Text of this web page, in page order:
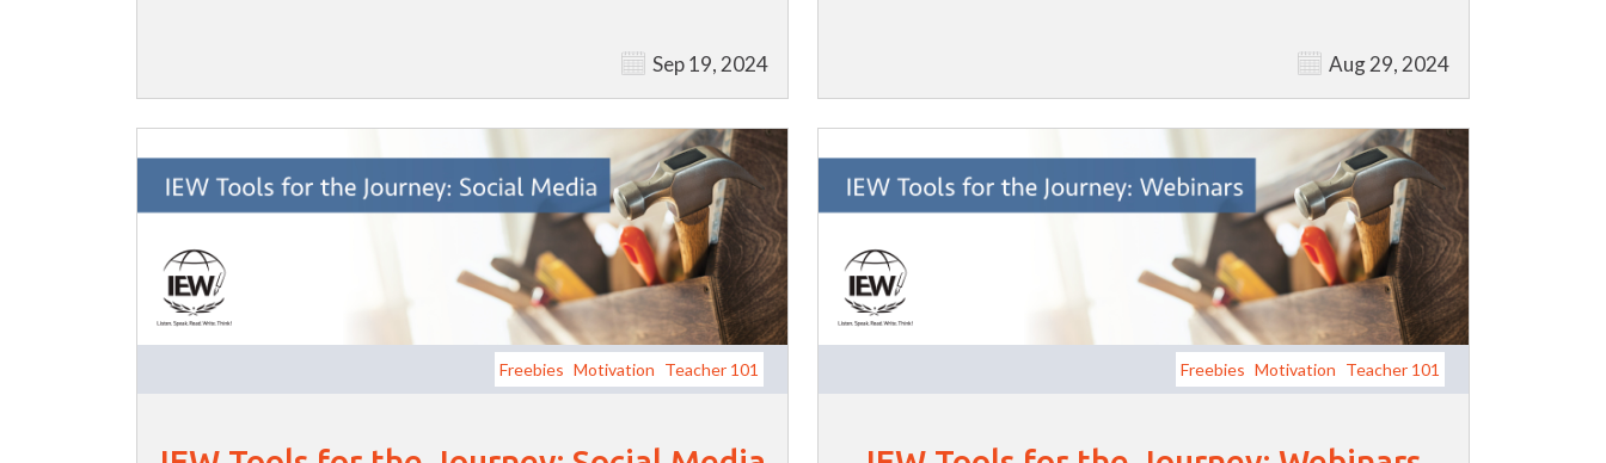
Sep 19, 2024 Aug 29, 2024
Freebies Motivation Teacher 101 Freebies Motivation Teacher 101